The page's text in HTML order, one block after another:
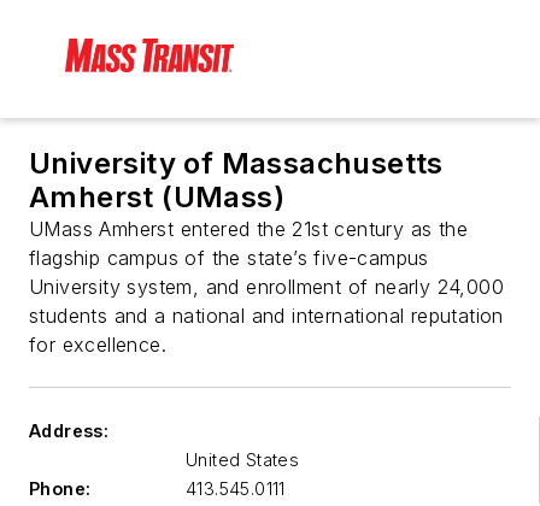
University of Massachusetts
Amherst (UMass)
UMass Amherst entered the 21st century as the
flagship campus of the state’s five-campus
University system, and enrollment of nearly 24,000
students and a national and international reputation
for excellence.
Address:
United States
Phone:
413.545.0111